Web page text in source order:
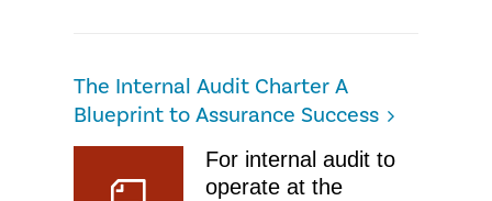
The Internal Audit Charter A
Blueprint to Assurance Success
For internal audit to
operate at the